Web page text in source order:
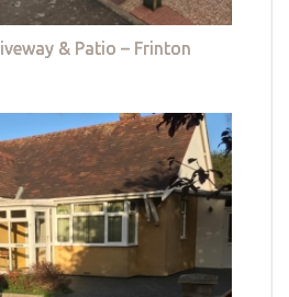
& Patio – Frinton